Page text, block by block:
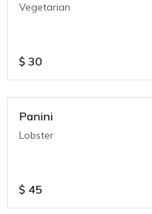
Vegetarian
$ 30
Panini
Lobster
$ 45